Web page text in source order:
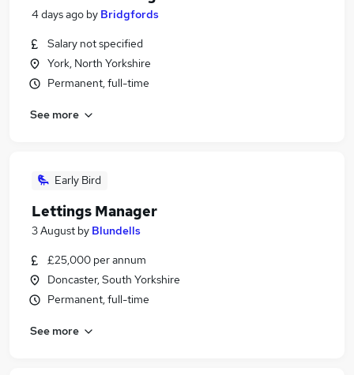
4 days ago by Bridgfords
Salary not specified
York, North Yorkshire
Permanent, full-time
See more
Early Bird
Lettings Manager
3 August by Blundells
£25,000 per annum
Doncaster, South Yorkshire
Permanent, full-time
See more